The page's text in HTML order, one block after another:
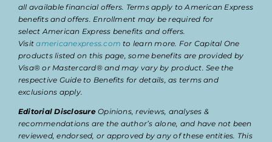
all available financial offers. Terms apply to American Express
benefits and offers. Enrollment may be required for
select American Express benefits and offers.
Visitamericanexpress.com to learn more. For Capital One
products listed on this page, some benefits are provided by
Visa® or Mastercard® and may vary by product. See the
respective Guide to Benefits for details, as terms and
exclusions apply.
Editorial DisclosureOpinions, reviews, analyses &
recommendations are the author’s alone, and have not been
reviewed, endorsed, or approved by any of these entities. This